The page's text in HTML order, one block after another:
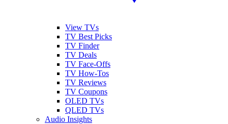
View TVs
TV Best Picks
TV Finder
TV Deals
TV Face-Offs
TV How-Tos
TV Reviews
TV Coupons
OLED TVs
QLED TVs
Audio Insights